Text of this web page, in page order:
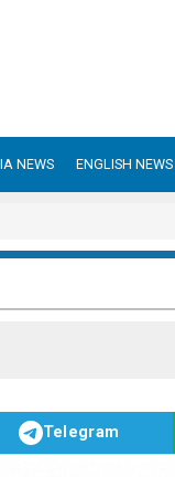
NEWS ENGLISH NEWS
Telegram